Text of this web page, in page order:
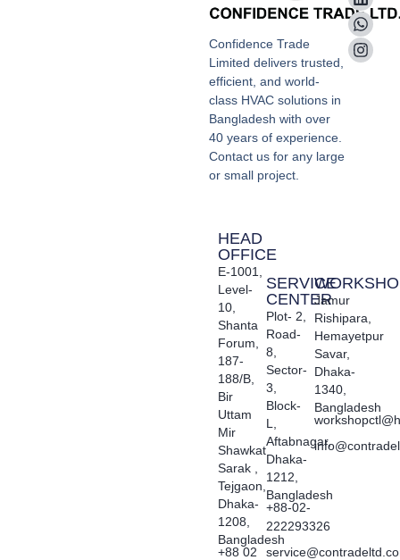
Confidence Trade
Limited delivers trusted,
efficient, and world-
class HVAC solutions in
Bangladesh with over
40 years of experience.
Contact us for any large
or small project.
HEAD
OFFICE
E-1001,
Level-
10,
Shanta
Forum,
187-
188/B,
Bir
Uttam
Mir
Shawkat
Sarak ,
Tejgaon,
Dhaka-
1208,
Bangladesh
+88 02
SERVICE
CENTER
Plot- 2,
Road-
8,
Sector-
3,
Block-
L,
Aftabnagar,
Dhaka-
1212,
Bangladesh
+88-02-
222293326
Jamur
Rishipara,
Hemayetpur
Savar,
Dhaka-
1340,
Bangladesh